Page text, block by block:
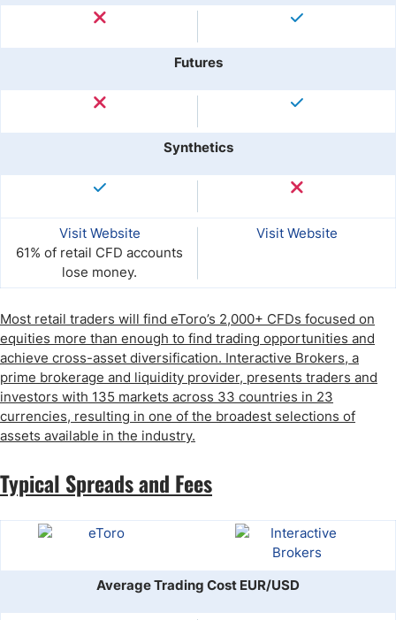
Futures
Synthetics
Visit Website
61% of retail CFD accounts
lose money.
Visit Website
Most retail traders will find eToro’s 2,000+ CFDs focused on
equities more than enough to find trading opportunities and
achieve cross-asset diversification. Interactive Brokers, a
prime brokerage and liquidity provider, presents traders and
investors with 135 markets across 33 countries in 23
currencies, resulting in one of the broadest selections of
assets available in the industry.
Typical Spreads and Fees
Average Trading Cost EUR/USD